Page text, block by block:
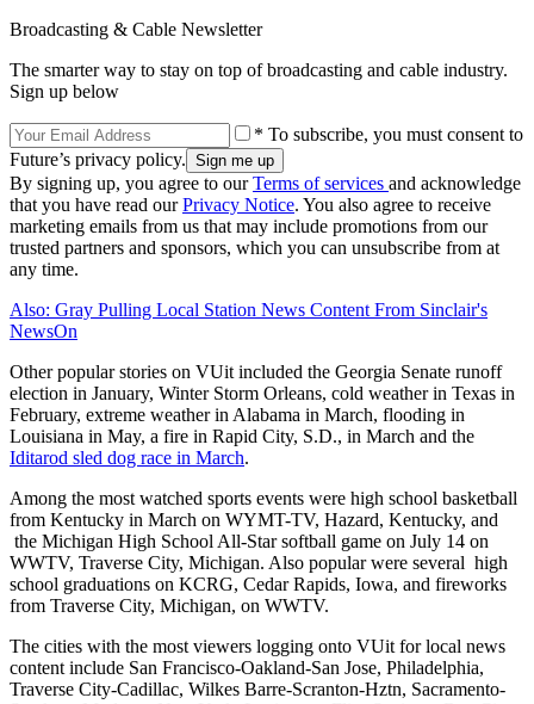
Broadcasting & Cable Newsletter
The smarter way to stay on top of broadcasting and cable industry.
Sign up below
* To subscribe, you must consent to
Future’s privacy policy.
By signing up, you agree to ourTerms of services and acknowledge
that you have read ourPrivacy Notice. You also agree to receive
marketing emails from us that may include promotions from our
trusted partners and sponsors, which you can unsubscribe from at
any time.
Also: Gray Pulling Local Station News Content From Sinclair's
NewsOn
Other popular stories on VUit included the Georgia Senate runoff
election in January, Winter Storm Orleans, cold weather in Texas in
February, extreme weather in Alabama in March, flooding in
Louisiana in May, a fire in Rapid City, S.D., in March and the
Iditarod sled dog race in March.
Among the most watched sports events were high school basketball
from Kentucky in March on WYMT-TV, Hazard, Kentucky, and
the Michigan High School All-Star softball game on July 14 on
WWTV, Traverse City, Michigan. Also popular were several high
school graduations on KCRG, Cedar Rapids, Iowa, and fireworks
from Traverse City, Michigan, on WWTV.
The cities with the most viewers logging onto VUit for local news
content include San Francisco-Oakland-San Jose, Philadelphia,
Traverse City-Cadillac, Wilkes Barre-Scranton-Hztn, Sacramento-